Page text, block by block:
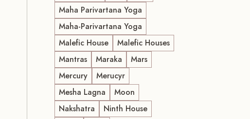
Maha Parivartana Yoga
Maha-Parivartana Yoga
Malefic House
Malefic Houses
Mantras
Maraka
Mars
Mercury
Merucyr
Mesha Lagna
Moon
Nakshatra
Ninth House